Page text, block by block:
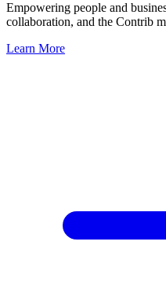
Empowering people and
collaboration, and the Contrib
Learn More